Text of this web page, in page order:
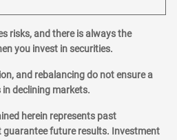
risks, and there is always the
you invest in securities.
and rebalancing do not ensure a
declining markets.
herein represents past
future results. Investment